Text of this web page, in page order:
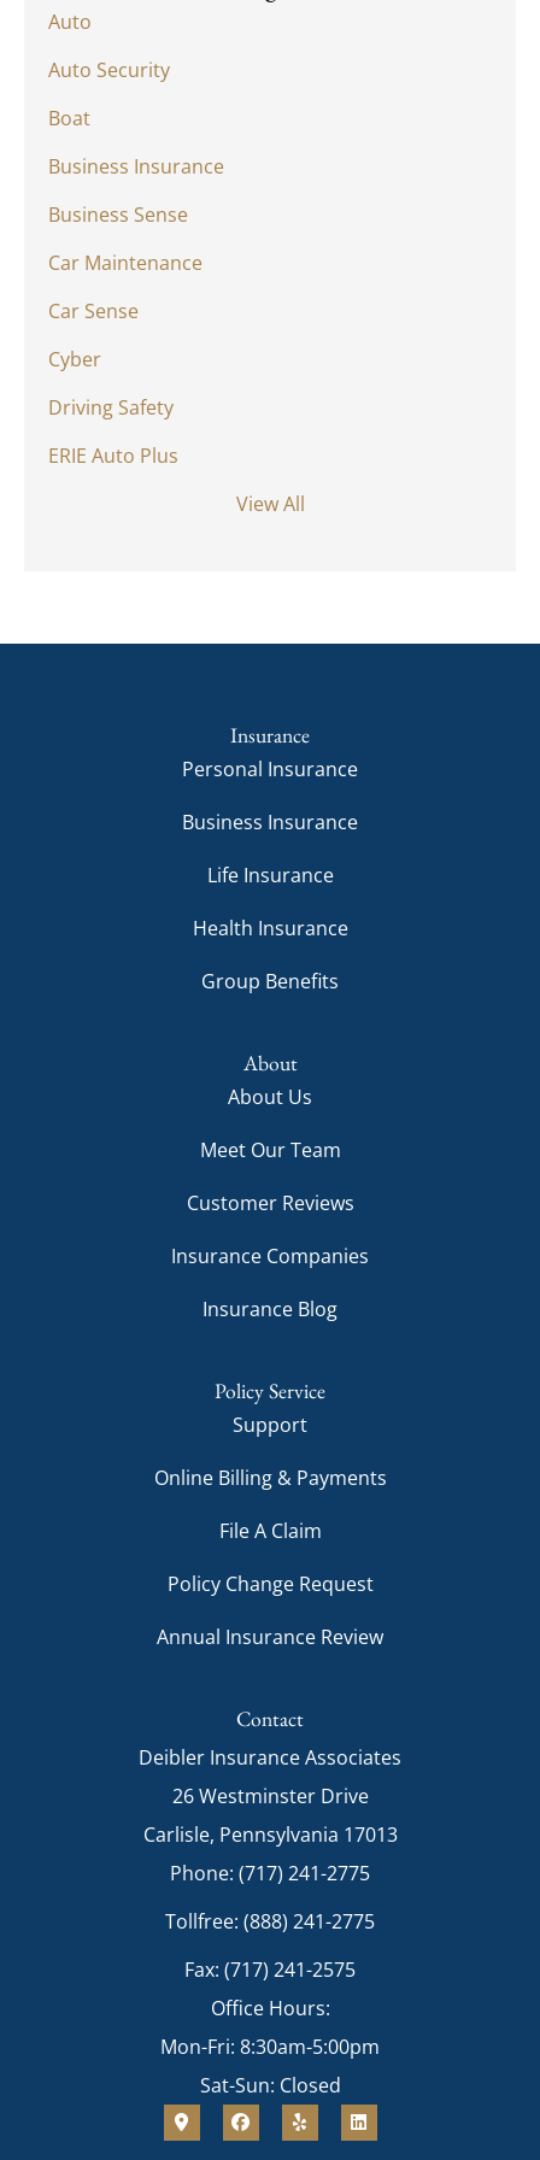
Auto
Auto Security
Boat
Business Insurance
Business Sense
Car Maintenance
Car Sense
Cyber
Driving Safety
ERIE Auto Plus
View All
Insurance
Personal Insurance
Business Insurance
Life Insurance
Health Insurance
Group Benefits
About
About Us
Meet Our Team
Customer Reviews
Insurance Companies
Insurance Blog
Policy Service
Support
Online Billing & Payments
File A Claim
Policy Change Request
Annual Insurance Review
Contact
Deibler Insurance Associates
26 Westminster Drive
Carlisle, Pennsylvania 17013
Phone: (717) 241-2775
Tollfree: (888) 241-2775
Fax: (717) 241-2575
Office Hours:
Mon-Fri: 8:30am-5:00pm
Sat-Sun: Closed